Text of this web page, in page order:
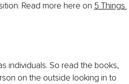
Read more here on 5 Things
individuals. So read the books,
on the outside looking in to